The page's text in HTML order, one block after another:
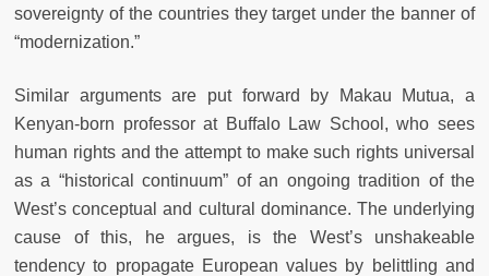
sovereignty of the countries they target under the banner of
“modernization.”
Similar arguments are put forward by Makau Mutua, a
Kenyan-born professor at Buffalo Law School, who sees
human rights and the attempt to make such rights universal
as a “historical continuum” of an ongoing tradition of the
West’s conceptual and cultural dominance. The underlying
cause of this, he argues, is the West’s unshakeable
tendency to propagate European values by belittling and